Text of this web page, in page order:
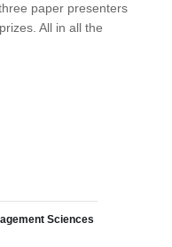
paper presenters
All in all the
Sciences